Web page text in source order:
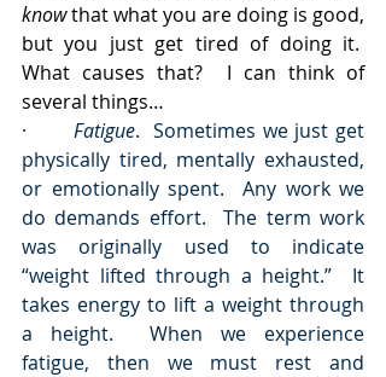
know that what you are doing is good,
but you just get tired of doing it.
What causes that?  I can think of
several things…
· Fatigue.  Sometimes we just get
physically tired, mentally exhausted,
or emotionally spent.  Any work we
do demands effort.  The term work
was originally used to indicate
“weight lifted through a height.”  It
takes energy to lift a weight through
a height.  When we experience
fatigue, then we must rest and